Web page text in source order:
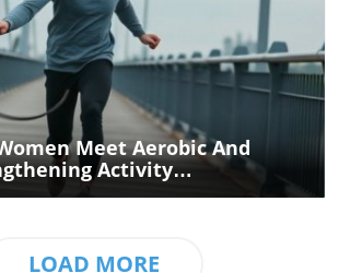
Blog Image
Meet Aerobic And
Activity
LOAD MORE